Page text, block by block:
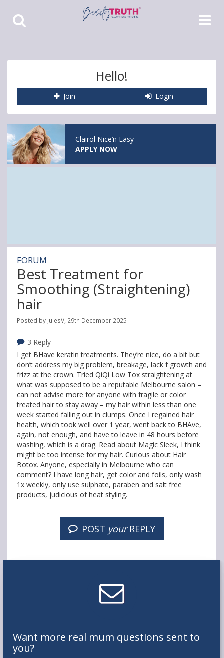
Toggle
Search
Toggle
Hello!
Join Login
Clairol Nice’n Easy
APPLY NOW
FORUM
Best Treatment for
Smoothing (Straightening)
hair
Posted by JulesV, 29th December 2025
3 Reply
I get BHave keratin treatments. They’re nice, do a bit but
don’t address my big problem, breakage, lack f growth and
frizz at the crown. Tried QiQi Low Tox straightening at
what was supposed to be a reputable Melbourne salon –
can not advise more for anyone with fragile or color
treated hair to stay away – my hair within less than one
week started falling out in clumps. Once I regained hair
health, which took well over 1 year, went back to BHAve,
again, not enough, and have to leave in 48 hours before
washing, which is a drag. Read about Magic Sleek, I think
might be too intense for my hair. Curious about Hair
Botox. Anyone, especially in Melbourne who can
comment? I have long hair, get color and foils, only wash
1x weekly, only use sulphate, paraben and salt free
products, judicious of heat styling.
POST yourREPLY
Want more real mum questions sent to
you?